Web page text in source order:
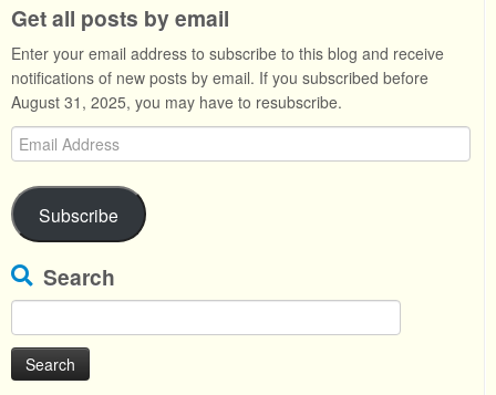
Get all posts by email
Enter your email address to subscribe to this blog and receive
notifications of new posts by email. If you subscribed before
August 31, 2025, you may have to resubscribe.
Email
Address
Subscribe
Search
for: